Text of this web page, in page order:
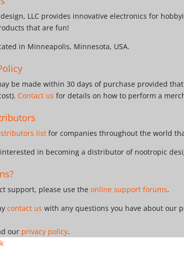
LLC provides innovative electronics for
that are fun!
in Minneapolis, Minnesota, USA.
be made within 30 days of purchase provided
Contact us for details on how to perform a
list for companies throughout the world
in becoming a distributor of nootropic
support, please use theonline support forums.
contact us with any questions you have about our
our privacy policy.